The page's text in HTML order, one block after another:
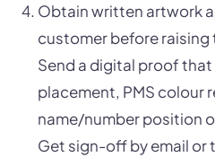
Obtain written artwork
customer before raising
Send a digital proof
placement, PMS colour
name/number position
Get sign-off by email or